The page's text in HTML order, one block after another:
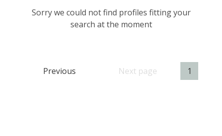
Sorry we could not find profiles fitting your
search at the moment
Previous Next page 1